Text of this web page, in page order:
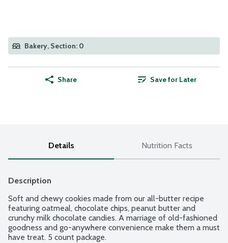
Bakery, Section: 0
Share Save for Later
Details Nutrition Facts
Description
Soft and chewy cookies made from our all-butter recipe
featuring oatmeal, chocolate chips, peanut butter and
crunchy milk chocolate candies. A marriage of old-fashioned
goodness and go-anywhere convenience make them a must
have treat. 5 count package.